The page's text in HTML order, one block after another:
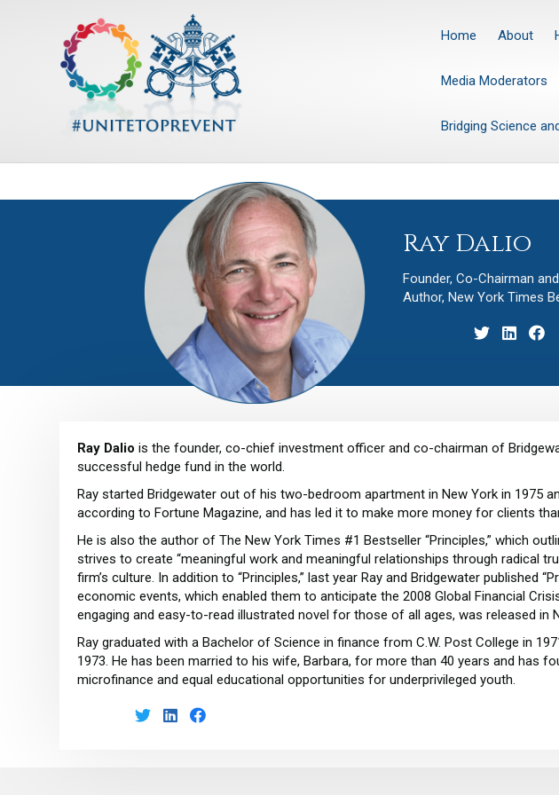
Home About
Media Moderators
Bridging Science
Ray Dalio
Founder, Co-Chairman
Author, New York Times
Ray Dalio is the founder, co-chief investment officer and co-chairman of
successful hedge fund in the world.
Ray started Bridgewater out of his two-bedroom apartment in New York in 1975
according to Fortune Magazine, and has led it to make more money for clients
He is also the author of The New York Times #1 Bestseller “Principles,” which
strives to create “meaningful work and meaningful relationships through radical
firm’s culture. In addition to “Principles,” last year Ray and Bridgewater
economic events, which enabled them to anticipate the 2008 Global Financial
engaging and easy-to-read illustrated novel for those of all ages, was released in
Ray graduated with a Bachelor of Science in finance from C.W. Post College in
1973. He has been married to his wife, Barbara, for more than 40 years and has
microfinance and equal educational opportunities for underprivileged youth.